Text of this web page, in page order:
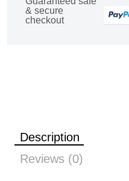
& secure
checkout
Description
Reviews (0)